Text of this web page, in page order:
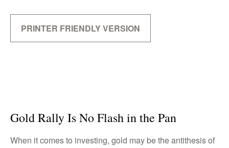
PRINTER FRIENDLY VERSION
Gold Rally Is No Flash in the Pan
When it comes to investing, gold may be the antithesis of